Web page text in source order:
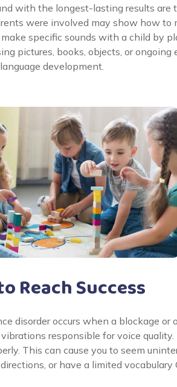
with the longest-lasting results are
were involved may show how to
specific sounds with a child by
pictures, books, objects, or ongoing
development.
Reach Success
disorder occurs when a blockage
responsible for voice
This can cause you to seem
or have a limited vocabulary